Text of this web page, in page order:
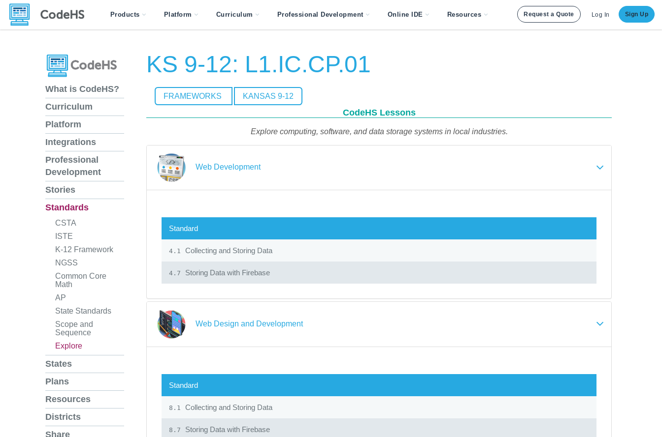
Products Platform Curriculum Professional Development Online IDE Resources Request a Quote Log In Sign Up
What is CodeHS?
Curriculum
Platform
Integrations
Professional
Development
Stories
Standards
CSTA
ISTE
K-12 Framework
NGSS
Common Core
Math
AP
State Standards
Scope and
Sequence
Explore
States
Plans
Resources
Districts
Share
KS 9-12: L1.IC.CP.01
FRAMEWORKS KANSAS 9-12
CodeHS Lessons
Explore computing, software, and data storage systems in local industries.
Web Development
Standard
4.1 Collecting and Storing Data
4.7 Storing Data with Firebase
Web Design and Development
Standard
8.1 Collecting and Storing Data
8.7 Storing Data with Firebase